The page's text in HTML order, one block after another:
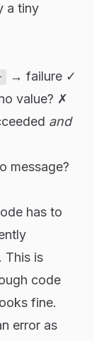
a tiny
→ failure ✓
value? ✗
and
message?
has to
This is
code
fine.
error as